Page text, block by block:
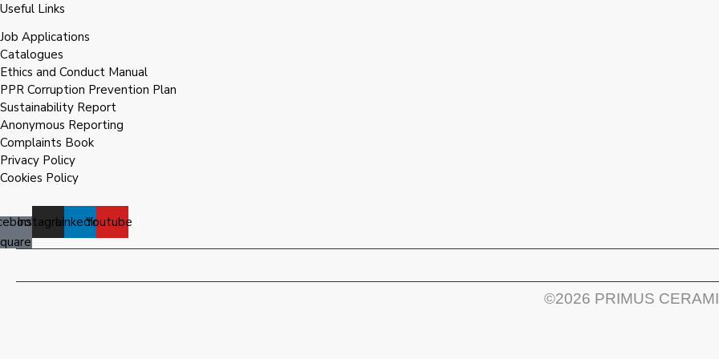
Useful Links
Job Applications
Catalogues
Ethics and Conduct Manual
PPR Corruption Prevention Plan
Sustainability Report
Anonymous Reporting
Complaints Book
Privacy Policy
Cookies Policy
InstagramLinkedinYoutube
©2026 PRIMUS